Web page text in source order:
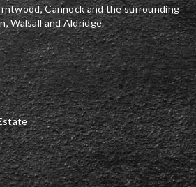
Cannock and the surrounding
Walsall and Aldridge.